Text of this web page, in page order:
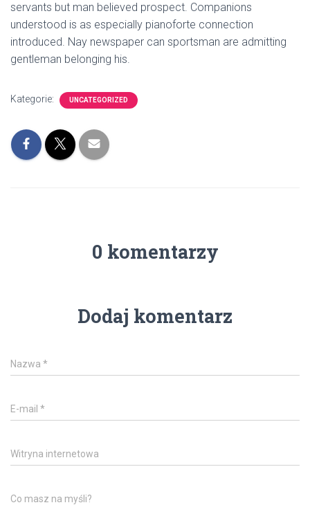
servants but man believed prospect. Companions
understood is as especially pianoforte connection
introduced. Nay newspaper can sportsman are admitting
gentleman belonging his.
Kategorie: UNCATEGORIZED
0 komentarzy
Dodaj komentarz
Nazwa *
E-mail *
Witryna internetowa
Co masz na myśli?